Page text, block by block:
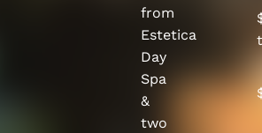
from
Estetica
Day
Spa
&
two